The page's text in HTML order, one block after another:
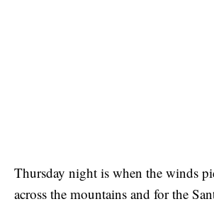
Thursday night is when the winds
across the mountains and for the